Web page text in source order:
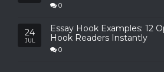
0
24
JUL
Essay Hook Examples: 12
Hook Readers Instantly
0